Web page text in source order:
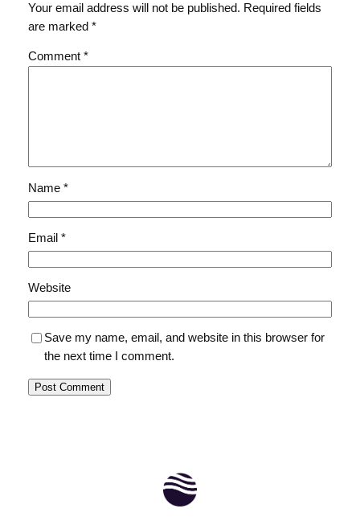
Your email address will not be published. Required fields
are marked *
Comment *
Name *
Email *
Website
Save my name, email, and website in this browser for
the next time I comment.